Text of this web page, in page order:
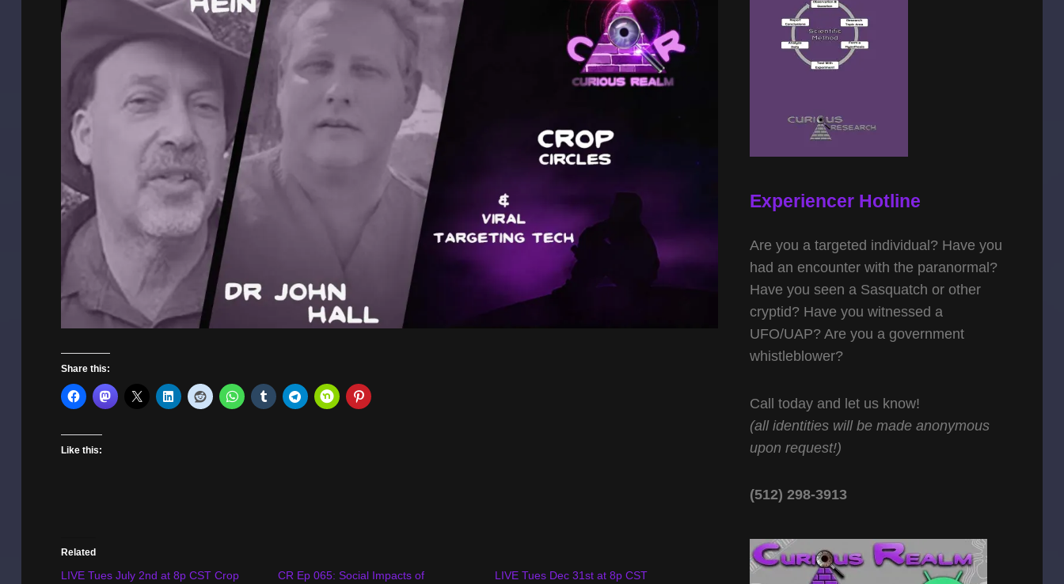
Share this:
Like this:
Related
LIVE Tues July 2nd at 8p CST Crop CR Ep 065: Social Impacts of LIVE Tues Dec 31st at 8p CST
Experiencer Hotline
Are you a targeted individual? Have you
had an encounter with the paranormal?
Have you seen a Sasquatch or other
cryptid? Have you witnessed a
UFO/UAP? Are you a government
whistleblower?
Call today and let us know!
(all identities will be made anonymous
upon request!)
(512) 298-3913‬